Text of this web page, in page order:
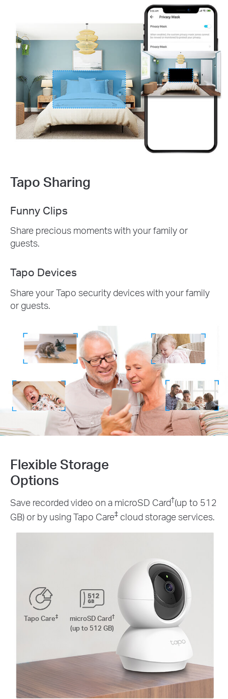
Tapo Sharing
Funny Clips
Share precious moments with your family or
guests.
Tapo Devices
Share your Tapo security devices with your family
or guests.
Flexible Storage
Options
Save recorded video on a microSD Card†(up to 512
GB) or by using Tapo Care‡ cloud storage services.
Tapo Care‡ microSD Card†
(up to 512 GB)